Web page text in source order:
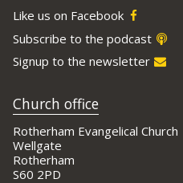
Like us on Facebook
Subscribe to the podcast
Signup to the newsletter
Church office
Rotherham Evangelical Church
Wellgate
Rotherham
S60 2PD